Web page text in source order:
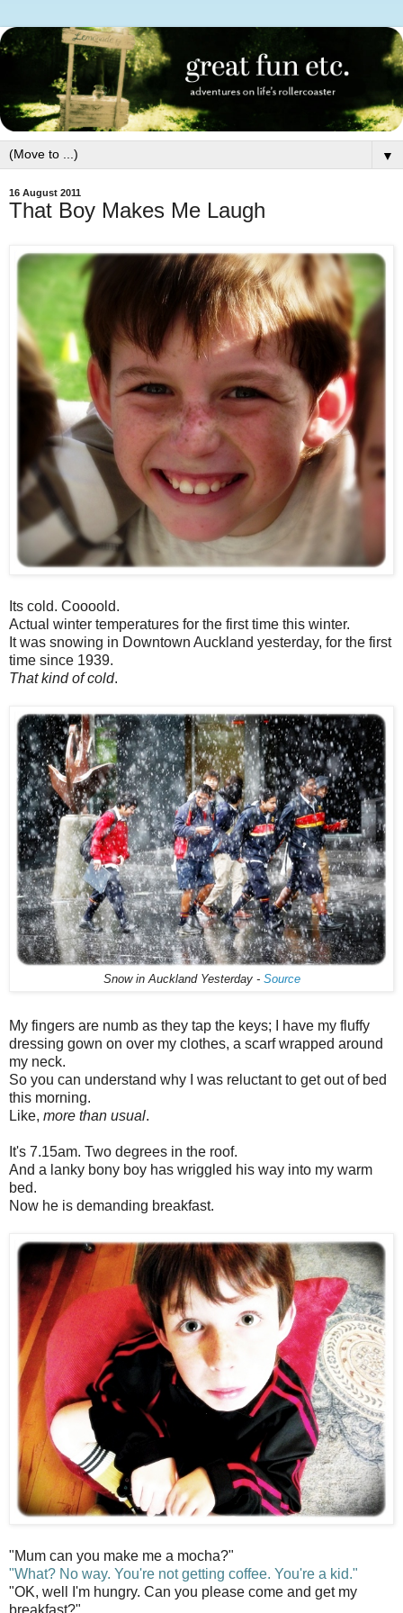
▼
16 August 2011
That Boy Makes Me Laugh
Its cold. Coooold.
Actual winter temperatures for the first time this winter.
It was snowing in Downtown Auckland yesterday, for the first
time since 1939.
That kind of cold.
Snow in Auckland Yesterday - Source
My fingers are numb as they tap the keys; I have my fluffy
dressing gown on over my clothes, a scarf wrapped around
my neck.
So you can understand why I was reluctant to get out of bed
this morning.
Like, more than usual.
It's 7.15am. Two degrees in the roof.
And a lanky bony boy has wriggled his way into my warm
bed.
Now he is demanding breakfast.
"Mum can you make me a mocha?"
"What? No way. You're not getting coffee. You're a kid."
"OK, well I'm hungry. Can you please come and get my